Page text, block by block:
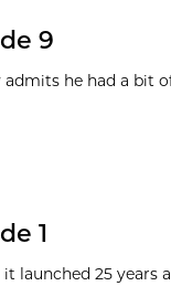
9
admits he had a
1
it launched 25